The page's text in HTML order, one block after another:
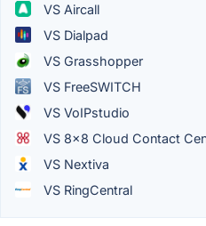
VS Aircall
VS Dialpad
VS Grasshopper
VS FreeSWITCH
VS VoIPstudio
VS 8x8 Cloud Contact
VS Nextiva
VS RingCentral